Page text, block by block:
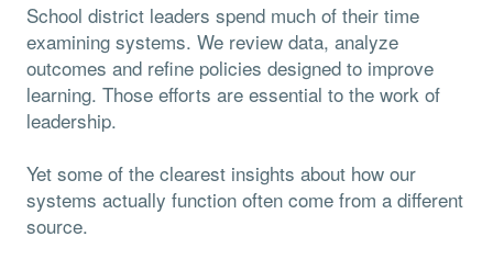
School district leaders spend much of their time
examining systems. We review data, analyze
outcomes and refine policies designed to improve
learning. Those efforts are essential to the work of
leadership.
Yet some of the clearest insights about how our
systems actually function often come from a different
source.